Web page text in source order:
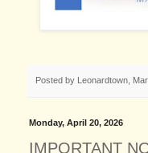
Posted by Leonardtown,
Monday, April 20, 2026
IMPORTANT